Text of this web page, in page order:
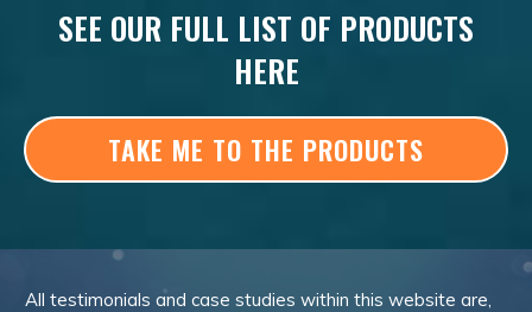
SEE OUR FULL LIST OF PRODUCTS
HERE
TAKE ME TO THE PRODUCTS
All testimonials and case studies within this website are,